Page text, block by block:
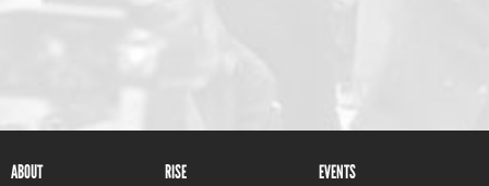
ABOUT RISE EVENTS